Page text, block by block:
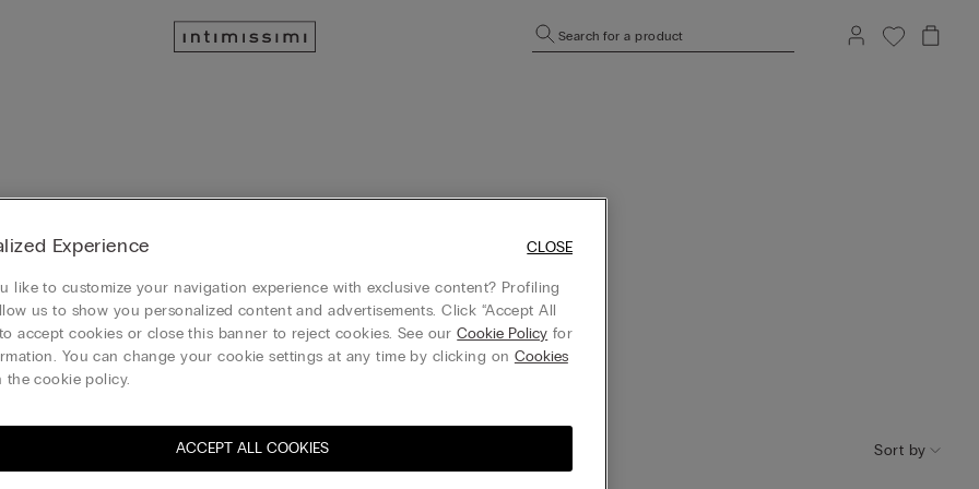
Search for a product
View all
rs
Sort by
Experience
like to customize your navigation experience with exclusive content? Profiling
us to show you personalized content and advertisements. Click “Accept All
accept cookies or close this banner to reject cookies. See ourCookie Policy for
You can change your cookie settings at any time by clicking on Cookies
cookie policy.
ACCEPT ALL COOKIES
CLOSE